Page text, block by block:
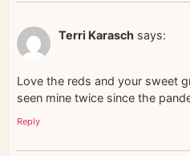
Terri Karasch says:
Love the reds and your sweet
seen mine twice since the
Reply